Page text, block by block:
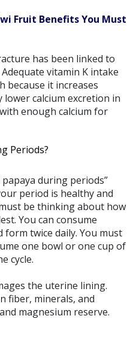
Fruit Benefits You Must
has been linked to
vitamin K intake
because it increases
calcium excretion in
enough calcium for
Periods?
during periods”
period is healthy and
be thinking about how
You can consume
twice daily. You must
one bowl or one cup of
cycle.
the uterine lining.
fiber, minerals, and
magnesium reserve.